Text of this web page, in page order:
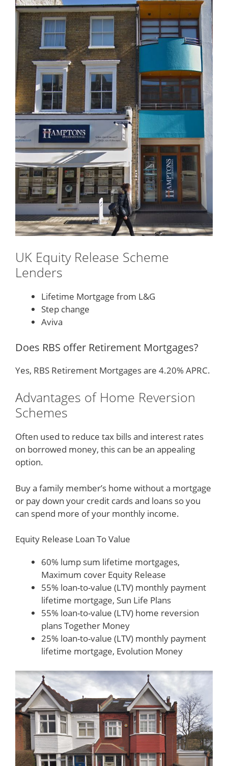
UK Equity Release Scheme
Lenders
Lifetime Mortgage from L&G
Step change
Aviva
Does RBS offer Retirement Mortgages?
Yes, RBS Retirement Mortgages are 4.20% APRC.
Advantages of Home Reversion
Schemes
Often used to reduce tax bills and interest rates
on borrowed money, this can be an appealing
option.
Buy a family member’s home without a mortgage
or pay down your credit cards and loans so you
can spend more of your monthly income.
Equity Release Loan To Value
60% lump sum lifetime mortgages,
Maximum cover Equity Release
55% loan-to-value (LTV) monthly payment
lifetime mortgage, Sun Life Plans
55% loan-to-value (LTV) home reversion
plans Together Money
25% loan-to-value (LTV) monthly payment
lifetime mortgage, Evolution Money